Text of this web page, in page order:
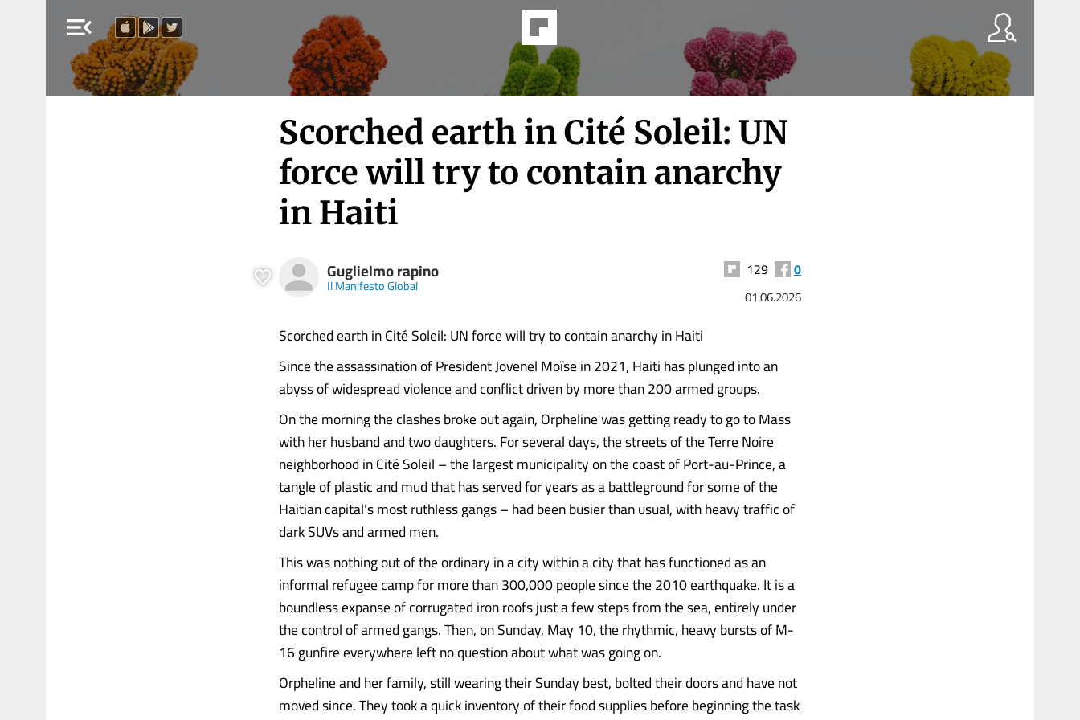
menu_open
Scorched earth in Cité Soleil: UN
force will try to contain anarchy
in Haiti
Guglielmo rapino
Il Manifesto Global
129 0
01.06.2026
Scorched earth in Cité Soleil: UN force will try to contain anarchy in Haiti
Since the assassination of President Jovenel Moïse in 2021, Haiti has plunged into an
abyss of widespread violence and conflict driven by more than 200 armed groups.
On the morning the clashes broke out again, Orpheline was getting ready to go to Mass
with her husband and two daughters. For several days, the streets of the Terre Noire
neighborhood in Cité Soleil – the largest municipality on the coast of Port-au-Prince, a
tangle of plastic and mud that has served for years as a battleground for some of the
Haitian capital’s most ruthless gangs – had been busier than usual, with heavy traffic of
dark SUVs and armed men.
This was nothing out of the ordinary in a city within a city that has functioned as an
informal refugee camp for more than 300,000 people since the 2010 earthquake. It is a
boundless expanse of corrugated iron roofs just a few steps from the sea, entirely under
the control of armed gangs. Then, on Sunday, May 10, the rhythmic, heavy bursts of M-
16 gunfire everywhere left no question about what was going on.
Orpheline and her family, still wearing their Sunday best, bolted their doors and have not
moved since. They took a quick inventory of their food supplies before beginning the task